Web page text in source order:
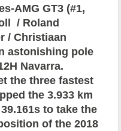
AMG GT3 (#1,
/ Roland
/Christiaan
astonishing pole
Navarra.
the three fastest
the 3.933 km
to take the
of the 2018